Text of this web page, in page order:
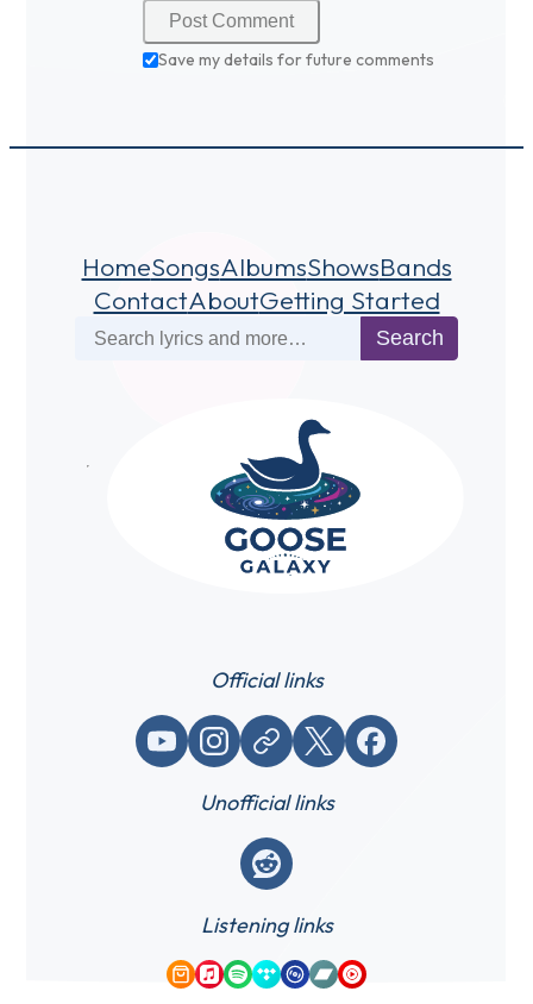
Save my details for future comments
HomeSongsAlbumsShowsBands
ContactAboutGetting Started
Search
Official links
YouTubeInstagram
Website / link X (Twitter)Facebook
Unofficial links
Reddit
Listening links
Amazon Music
Apple Music
Spotify
TidalQobuzBandcamp
YouTube Music